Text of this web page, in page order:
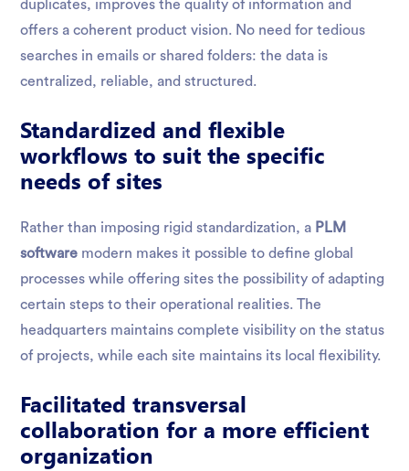
duplicates, improves the quality of information and
offers a coherent product vision. No need for tedious
searches in emails or shared folders: the data is
centralized, reliable, and structured.
Standardized and flexible
workflows to suit the specific
needs of sites
Rather than imposing rigid standardization, a PLM
software modern makes it possible to define global
processes while offering sites the possibility of adapting
certain steps to their operational realities. The
headquarters maintains complete visibility on the status
of projects, while each site maintains its local flexibility.
Facilitated transversal
collaboration for a more efficient
organization